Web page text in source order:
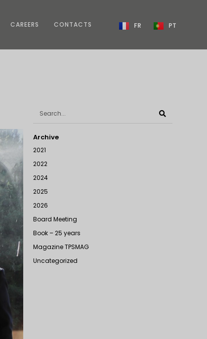
CAREERS CONTACTS FR PT
Archive
2021
2022
2024
2025
2026
Board Meeting
Book – 25 years
Magazine TPSMAG
Uncategorized